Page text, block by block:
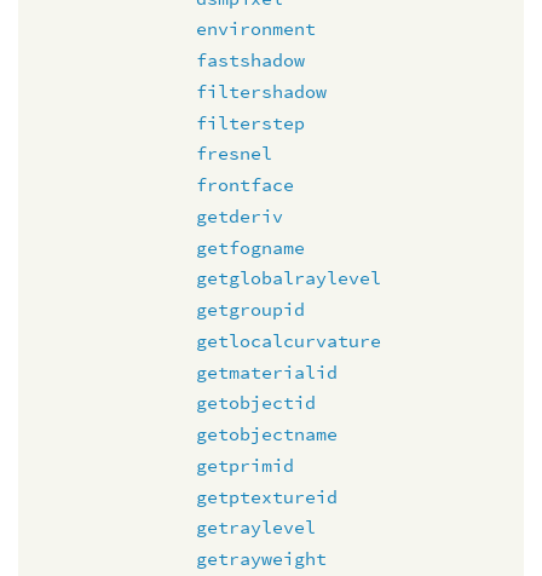
environment
fastshadow
filtershadow
filterstep
fresnel
frontface
getderiv
getfogname
getglobalraylevel
getgroupid
getlocalcurvature
getmaterialid
getobjectid
getobjectname
getprimid
getptextureid
getraylevel
getrayweight